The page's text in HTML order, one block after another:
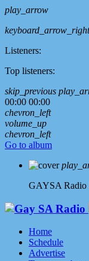
play_arrow
keyboard_arrow_right
Listeners:
Top listeners:
skip_previous
00:00 00:00
chevron_left
volume_up
chevron_left
Go to album
GAYSA Radio
Home
Schedule
Advertise